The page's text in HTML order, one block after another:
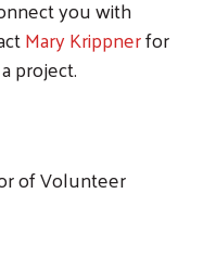
you with
Mary Krippnerfor
project.
of Volunteer